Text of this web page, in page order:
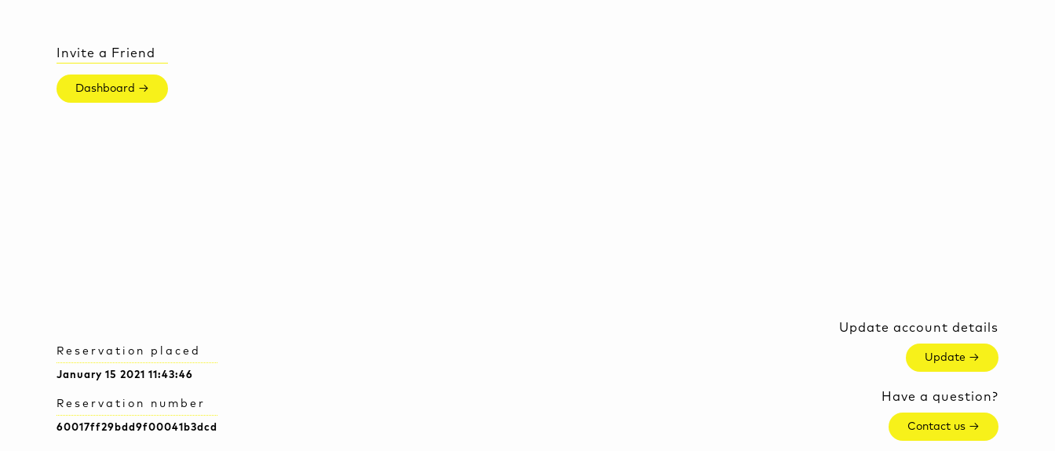
Invite a Friend
Dashboard →
Reservation placed
January 15 2021 11:43:46
Reservation number
60017ff29bdd9f00041b3dcd
Update account details
Update →
Have a question?
Contact us →